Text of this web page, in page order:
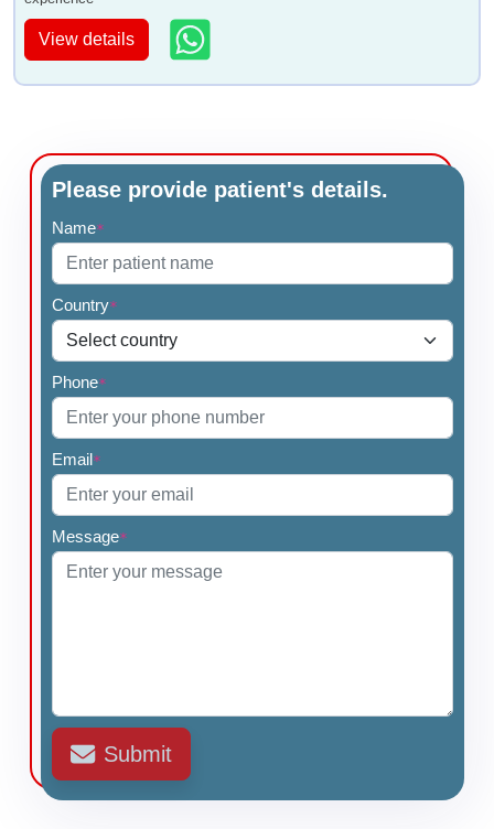
View details
Please provide patient's details.
Name*
Country*
Phone*
Email*
Message*
Submit